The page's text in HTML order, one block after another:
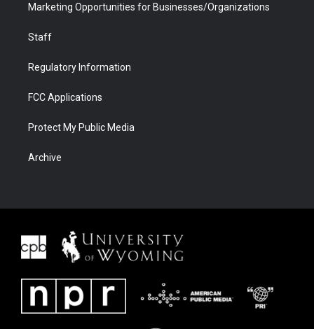
Marketing Opportunities for Businesses/Organizations
Staff
Regulatory Information
FCC Applications
Protect My Public Media
Archive